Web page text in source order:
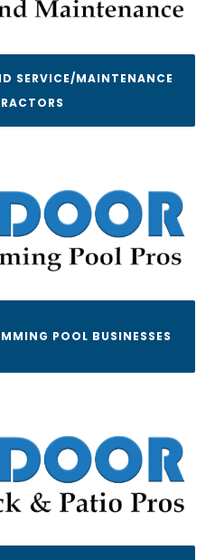
SERVICE/MAINTENANCE
POOL BUSINESSES